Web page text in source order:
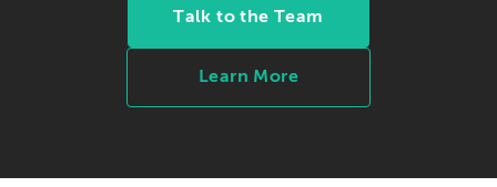
Talk to the Team
Learn More